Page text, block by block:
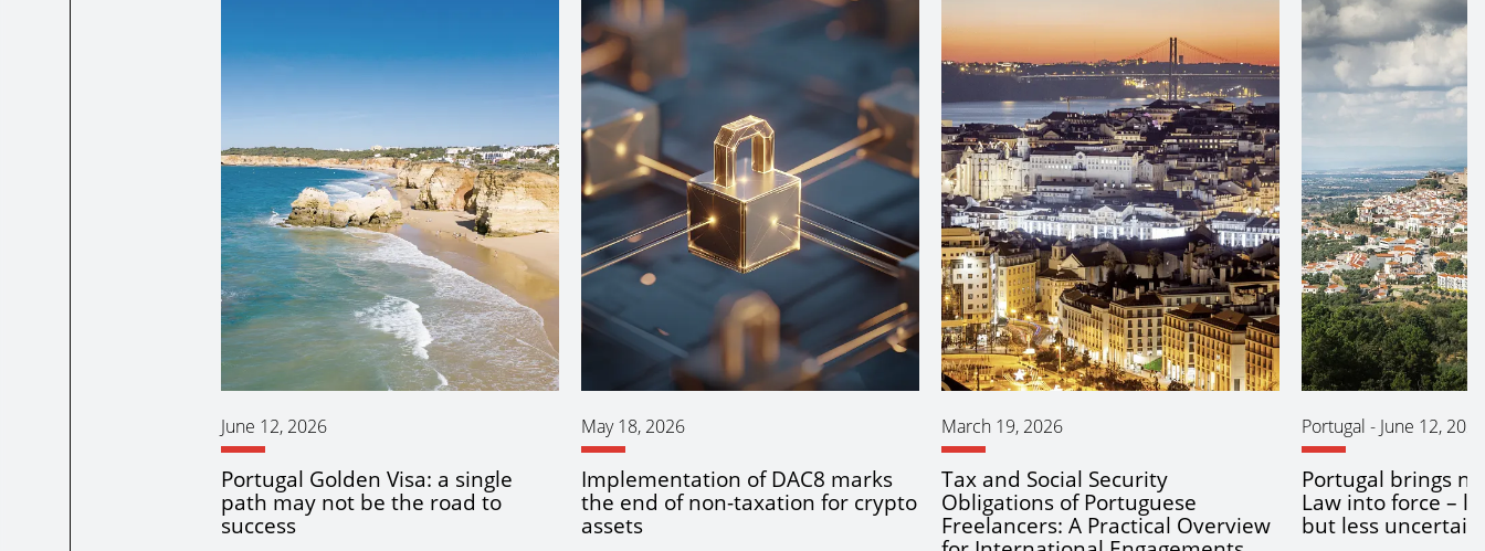
June 12, 2026
Portugal Golden Visa: a single
path may not be the road to
success
May 18, 2026
Implementation of DAC8 marks
the end of non-taxation for crypto
assets
March 19, 2026
Tax and Social Security
Obligations of Portuguese
Freelancers: A Practical Overview
Portugal - June 12, 2026
Portugal brings
Law into force –
but less